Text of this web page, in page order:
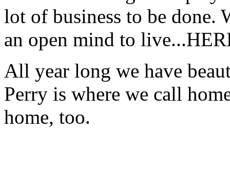
lot of business to be done.
an open mind to
All year long we have
Perry is where we call
home, too.